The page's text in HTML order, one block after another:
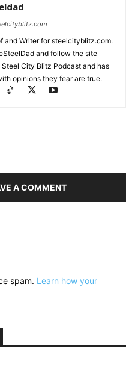
and Writer for steelcityblitz.com.
and follow the site
City Blitz Podcast and has
opinions they fear are true.
A COMMENT
spam. Learn how your